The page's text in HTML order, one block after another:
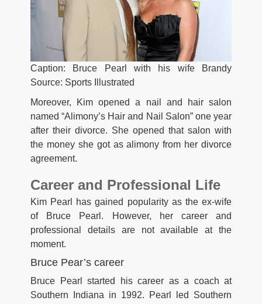
Caption: Bruce Pearl with his wife Brandy
Source: Sports Illustrated
Moreover, Kim opened a nail and hair salon
named “Alimony’s Hair and Nail Salon” one year
after their divorce. She opened that salon with
the money she got as alimony from her divorce
agreement.
Career and Professional Life
Kim Pearl has gained popularity as the ex-wife
of Bruce Pearl. However, her career and
professional details are not available at the
moment.
Bruce Pear’s career
Bruce Pearl started his career as a coach at
Southern Indiana in 1992. Pearl led Southern